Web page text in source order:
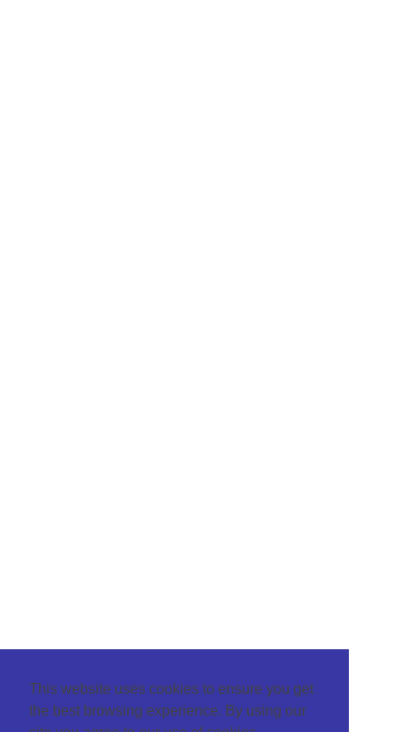
This website uses cookies to ensure you get
the best browsing experience. By using our